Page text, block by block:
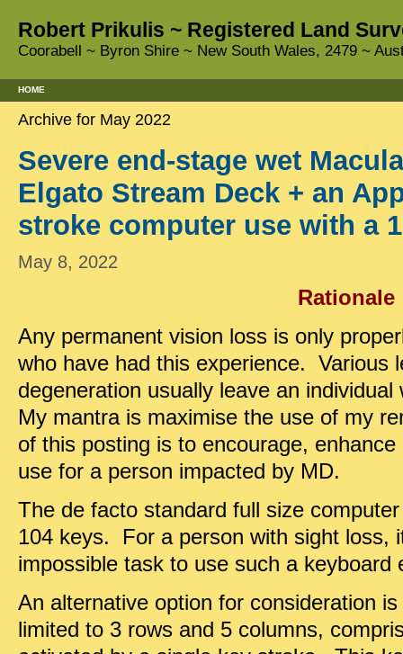
Robert Prikulis ~ Registered Land
Coorabell ~ Byron Shire ~ New South Wales, 2479 ~
HOME
Archive for May 2022
Severe end-stage wet
Elgato Stream Deck + an
stroke computer use with a
May 8, 2022
Rationale
Any permanent vision loss is only
who have had this experience. Various
degeneration usually leave an
My mantra is maximise the use of my
of this posting is to encourage,
use for a person impacted by MD.
The de facto standard full size
104 keys. For a person with sight loss,
impossible task to use such a keyboard
An alternative option for consideration
limited to 3 rows and 5 columns,